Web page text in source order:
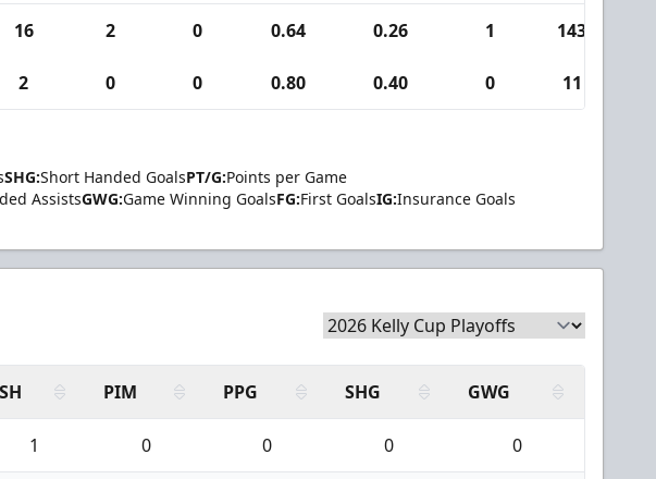
16 2 0 0.64 0.26 1 143
2 0 0 0.80 0.40 0 11
SHG:Short Handed GoalsPT/G:Points per Game
AssistsGWG:Game Winning GoalsFG:First GoalsIG:Insurance Goals
SH PIM PPG SHG GWG
1 0 0 0 0